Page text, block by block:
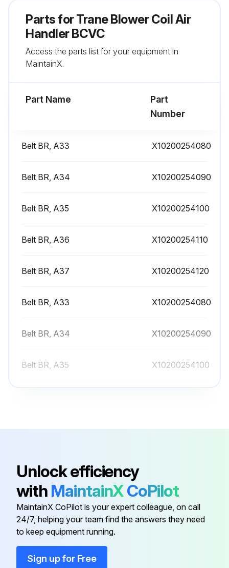
Parts forTrane Blower Coil Air
Handler BCVC
Access the parts list for your equipment in
MaintainX.
Part Name
Part
Number
Belt BR, A33 X10200254080
Belt BR, A34 X10200254090
Belt BR, A35 X10200254100
Belt BR, A36 X10200254110
Belt BR, A37 X10200254120
Belt BR, A33 X10200254080
Belt BR, A34 X10200254090
Belt BR, A35 X10200254100
Belt BR, A37 X10200254120
Belt BR, A34 X10200254090
Belt BR, A35 X10200254100
Belt BR, A36
Unlock efficiency
with MaintainXCoPilot
MaintainX CoPilot is your expert colleague, on call
24/7, helping your team find the answers they need
to keep equipment running.
Sign up for Free